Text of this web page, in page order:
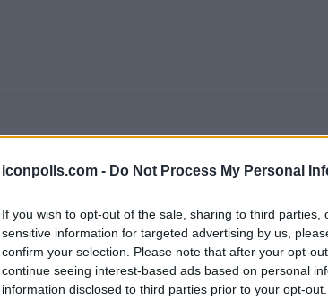
iconpolls.com - Do Not Process My Personal
If you wish to opt-out of the sale, sharing to third
sensitive information for targeted advertising by us,
confirm your selection. Please note that after your opt-
continue seeing interest-based ads based on personal
information disclosed to third parties prior to your opt-
YouTube